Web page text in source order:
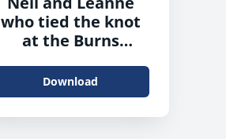
who tied the knot
at the Burns
Download